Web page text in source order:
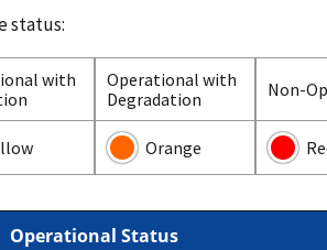
status:
with
Operational with
Degradation
Non-
Orange
Operational Status